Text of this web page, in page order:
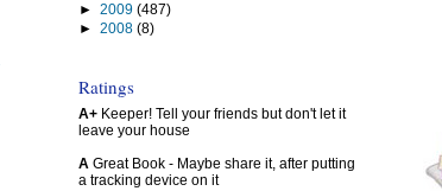
► 2009 (487)
► 2008 (8)
Ratings
A+Keeper! Tell your friends but don't let it
leave your house
AGreat Book - Maybe share it, after putting
a tracking device on it